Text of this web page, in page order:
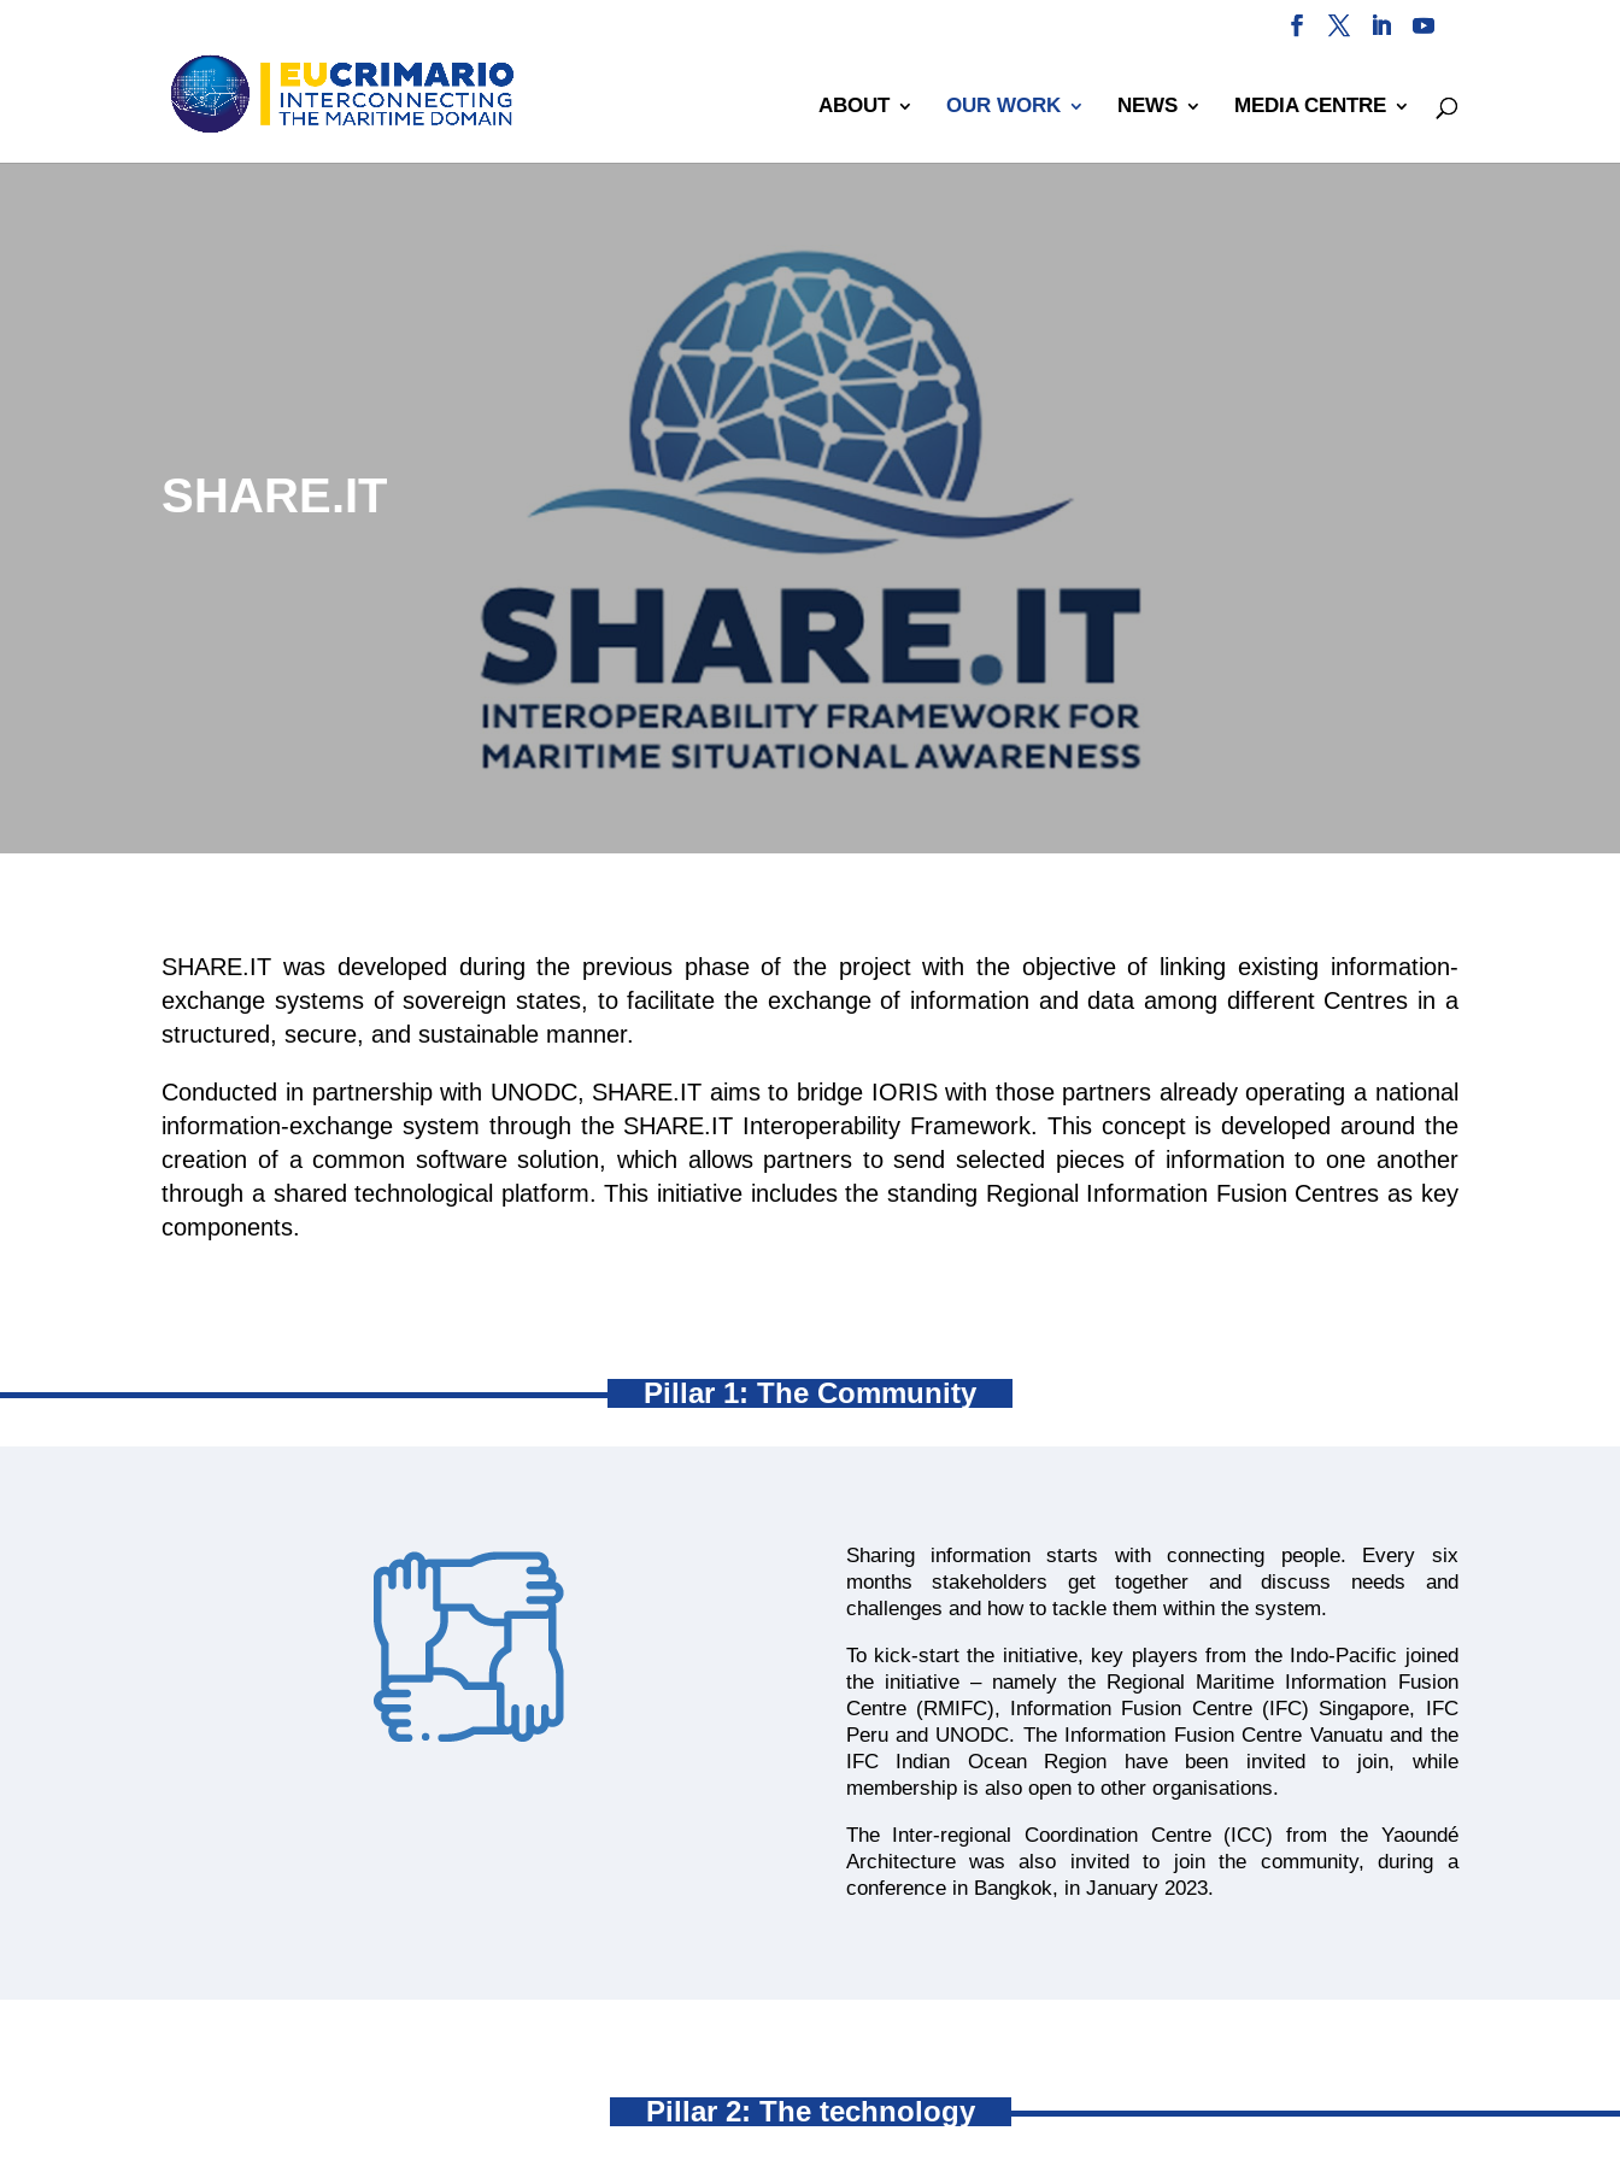
ABOUT OUR WORK NEWS MEDIA CENTRE
SHARE.IT
SHARE.IT was developed during the previous phase of the project with the objective of linking existing information-
exchange systems of sovereign states, to facilitate the exchange of information and data among different Centres in a
structured, secure, and sustainable manner.
Conducted in partnership with UNODC, SHARE.IT aims to bridge IORIS with those partners already operating a national
information-exchange system through the SHARE.IT Interoperability Framework. This concept is developed around the
creation of a common software solution, which allows partners to send selected pieces of information to one another
through a shared technological platform. This initiative includes the standing Regional Information Fusion Centres as key
components.
Pillar 1: The Community
Sharing information starts with connecting people. Every six
months stakeholders get together and discuss needs and
challenges and how to tackle them within the system.
To kick-start the initiative, key players from the Indo-Pacific joined
the initiative – namely the Regional Maritime Information Fusion
Centre (RMIFC), Information Fusion Centre (IFC) Singapore, IFC
Peru and UNODC. The Information Fusion Centre Vanuatu and the
IFC Indian Ocean Region have been invited to join, while
membership is also open to other organisations.
The Inter-regional Coordination Centre (ICC) from the Yaoundé
Architecture was also invited to join the community, during a
conference in Bangkok, in January 2023.
Pillar 2: The technology